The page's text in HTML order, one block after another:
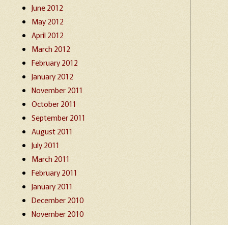
June 2012
May 2012
April 2012
March 2012
February 2012
January 2012
November 2011
October 2011
September 2011
August 2011
July 2011
March 2011
February 2011
January 2011
December 2010
November 2010